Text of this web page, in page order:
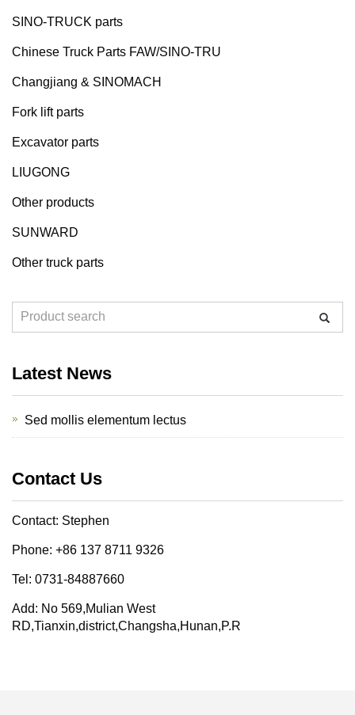
SINO-TRUCK parts
Chinese Truck Parts FAW/SINO-TRU
Changjiang & SINOMACH
Fork lift parts
Excavator parts
LIUGONG
Other products
SUNWARD
Other truck parts
Latest News
Sed mollis elementum lectus
Contact Us
Contact: Stephen
Phone: +86 137 8711 9326
Tel: 0731-84887660
Add: No 569,Mulian West
RD,Tianxin,district,Changsha,Hunan,P.R